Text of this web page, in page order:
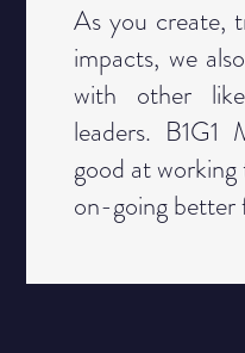
As you create,
impacts, we
with other
leaders. B1G1
good at
​on-going better